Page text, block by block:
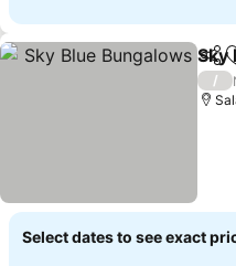
Sky
/
Select dates to see exact